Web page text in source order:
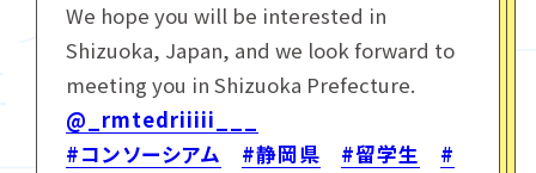
We hope you will be interested in
Shizuoka, Japan, and we look forward to
meeting you in Shizuoka Prefecture.
@_rmtedriiiii___
#コンソーシアム
#静岡県 #留学生
#